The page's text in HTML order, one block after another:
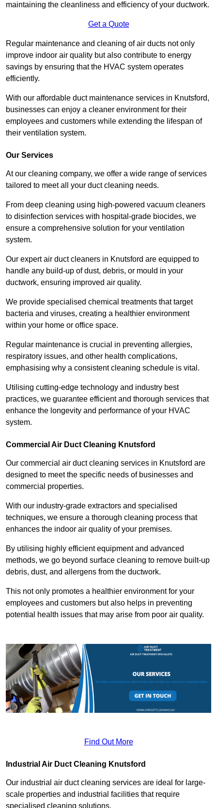
maintaining the cleanliness and efficiency of your ductwork.
Get a Quote
Regular maintenance and cleaning of air ducts not only
improve indoor air quality but also contribute to energy
savings by ensuring that the HVAC system operates
efficiently.
With our affordable duct maintenance services in Knutsford,
businesses can enjoy a cleaner environment for their
employees and customers while extending the lifespan of
their ventilation system.
Our Services
At our cleaning company, we offer a wide range of services
tailored to meet all your duct cleaning needs.
From deep cleaning using high-powered vacuum cleaners
to disinfection services with hospital-grade biocides, we
ensure a comprehensive solution for your ventilation
system.
Our expert air duct cleaners in Knutsford are equipped to
handle any build-up of dust, debris, or mould in your
ductwork, ensuring improved air quality.
We provide specialised chemical treatments that target
bacteria and viruses, creating a healthier environment
within your home or office space.
Regular maintenance is crucial in preventing allergies,
respiratory issues, and other health complications,
emphasising why a consistent cleaning schedule is vital.
Utilising cutting-edge technology and industry best
practices, we guarantee efficient and thorough services that
enhance the longevity and performance of your HVAC
system.
Commercial Air Duct Cleaning Knutsford
Our commercial air duct cleaning services in Knutsford are
designed to meet the specific needs of businesses and
commercial properties.
With our industry-grade extractors and specialised
techniques, we ensure a thorough cleaning process that
enhances the indoor air quality of your premises.
By utilising highly efficient equipment and advanced
methods, we go beyond surface cleaning to remove built-up
debris, dust, and allergens from the ductwork.
This not only promotes a healthier environment for your
employees and customers but also helps in preventing
potential health issues that may arise from poor air quality.
Find Out More
Industrial Air Duct Cleaning Knutsford
Our industrial air duct cleaning services are ideal for large-
scale properties and industrial facilities that require
specialised cleaning solutions.